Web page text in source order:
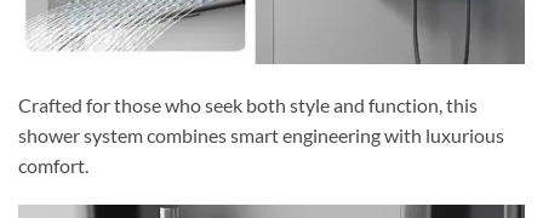
Crafted for those who seek both style and function, this
shower system combines smart engineering with luxurious
comfort.